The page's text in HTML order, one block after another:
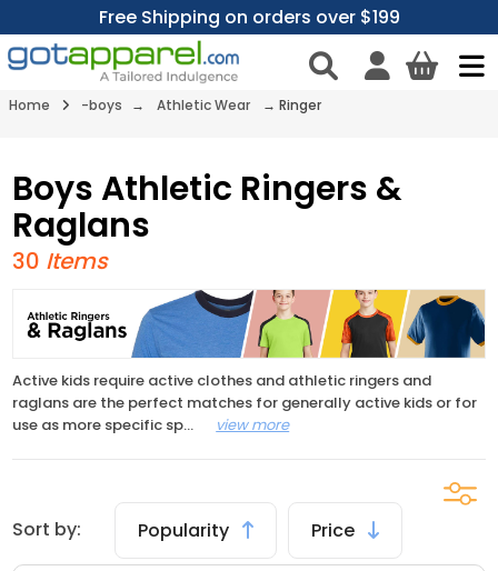
Free Shipping on orders over $199
Home -boys → Athletic Wear → Ringer
Boys Athletic Ringers &
Raglans
30 Items
Active kids require active clothes and athletic ringers and
raglans are the perfect matches for generally active kids or for
use as more specific sp... view more
Sort by: Popularity Price